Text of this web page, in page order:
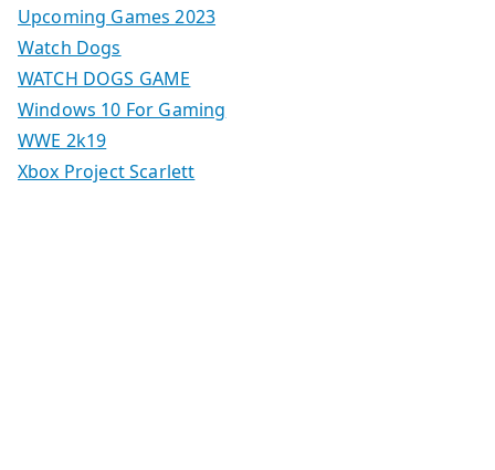
Upcoming Games 2023
Watch Dogs
WATCH DOGS GAME
Windows 10 For Gaming
WWE 2k19
Xbox Project Scarlett